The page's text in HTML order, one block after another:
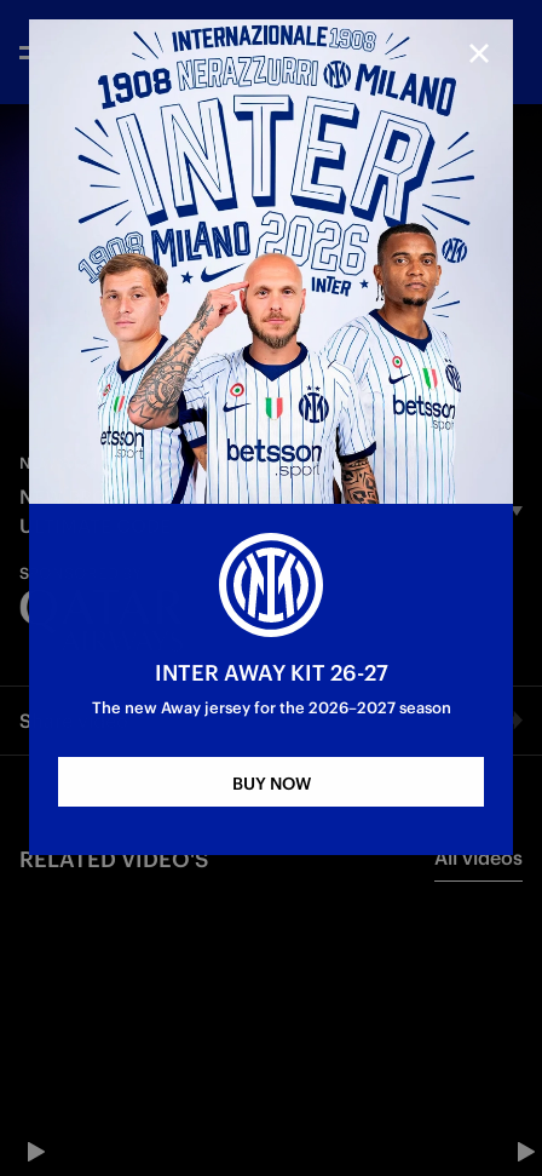
NEW SIGNINGS—Feb 5th 2025
NEW BROTHERS | NICOLA ZALEWSKI: THE
ULTIMATE CODE
A race against time to enter the system. The ultimate code.
Let's take off at full speed! Ready?
SPONSORED BY
Share video
Twitter
RELATED VIDEO'S All videos
CLOSE
INTER AWAY KIT 26-27
The new Away jersey for the 2026–2027 season
BUY NOW